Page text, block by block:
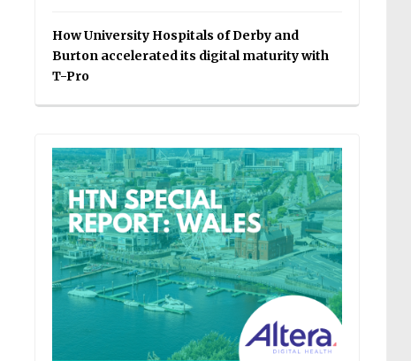
How University Hospitals of Derby and
Burton accelerated its digital maturity with
T-Pro